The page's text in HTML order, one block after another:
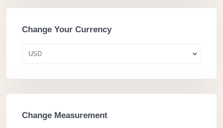
Change Your Currency
USD
Change Measurement